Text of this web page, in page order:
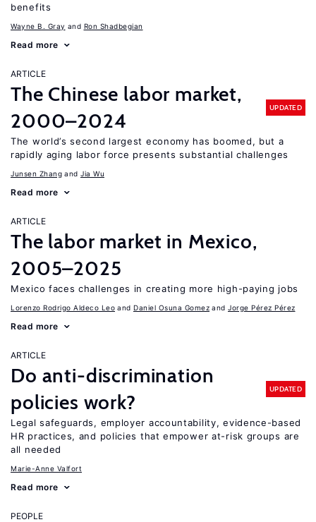
benefits
Wayne B. Gray Ron Shadbegian
Read more
ARTICLE
The Chinese labor market,
2000–2024
UPDATED
The world’s second largest economy has boomed, but a
rapidly aging labor force presents substantial challenges
Junsen Zhang Jia Wu
Read more
ARTICLE
The labor market in Mexico,
2005–2025
Mexico faces challenges in creating more high-paying jobs
Lorenzo Rodrigo Aldeco Leo Daniel Osuna Gomez Jorge Pérez Pérez
Read more
ARTICLE
Do anti-discrimination
policies work?
UPDATED
Legal safeguards, employer accountability, evidence-based
HR practices, and policies that empower at-risk groups are
all needed
Marie-Anne Valfort
Read more
PEOPLE